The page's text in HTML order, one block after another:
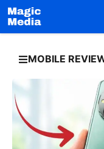
Skip
to
content
MOBILE